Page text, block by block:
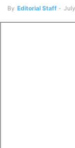
By Editorial Staff -